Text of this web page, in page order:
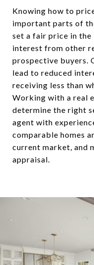
Knowing how to
important parts of
set a fair price in the
interest from other
prospective buyers.
lead to reduced
receiving less than
Working with a real
determine the right
agent with
comparable homes
current market, and
appraisal.